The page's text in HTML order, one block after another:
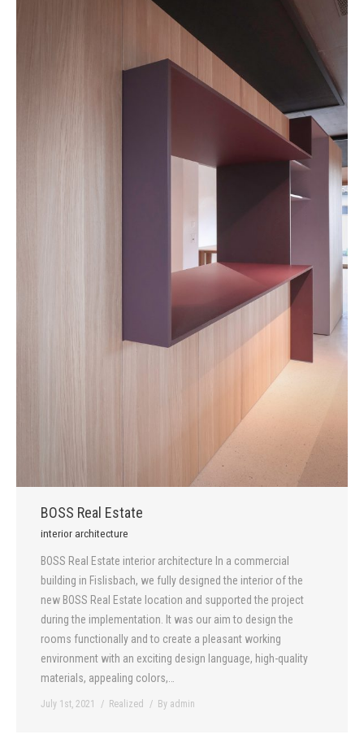
BOSS Real Estate
interior architecture
BOSS Real Estate interior architecture In a commercial
building in Fislisbach, we fully designed the interior of the
new BOSS Real Estate location and supported the project
during the implementation. It was our aim to design the
rooms functionally and to create a pleasant working
environment with an exciting design language, high-quality
materials, appealing colors,…
July 1st, 2021 Realized By admin